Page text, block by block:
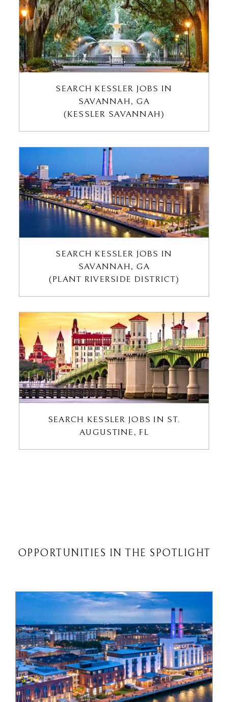
SEARCH KESSLER JOBS IN
SAVANNAH, GA
(KESSLER SAVANNAH)
SEARCH KESSLER JOBS IN
SAVANNAH, GA
(PLANT RIVERSIDE DISTRICT)
SEARCH KESSLER JOBS IN ST.
AUGUSTINE, FL
OPPORTUNITIES IN THE SPOTLIGHT